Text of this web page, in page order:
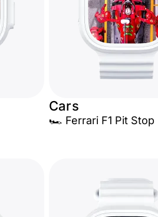
Cars
🏎️ Ferrari F1 Pit Stop